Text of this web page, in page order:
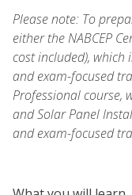
Please note: To
either the NABCEP
cost included), which
and exam-focused
Professional course,
and Solar Panel
and exam-focused